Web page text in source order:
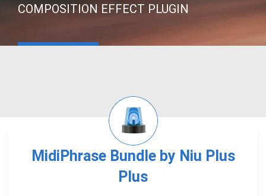
COMPOSITION EFFECT PLUGIN
MidiPhrase Bundle by Niu Plus
Plus